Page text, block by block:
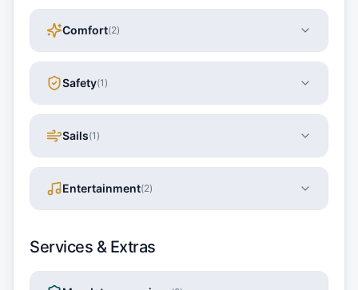
Comfort(2)
Safety(1 )
Sails(1 )
Entertainment(2)
Services & Extras